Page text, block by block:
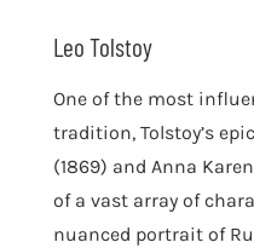
Leo Tolstoy
One of the most
tradition, Tolstoy’s
(1869) and Anna
of a vast array of
nuanced portrait of